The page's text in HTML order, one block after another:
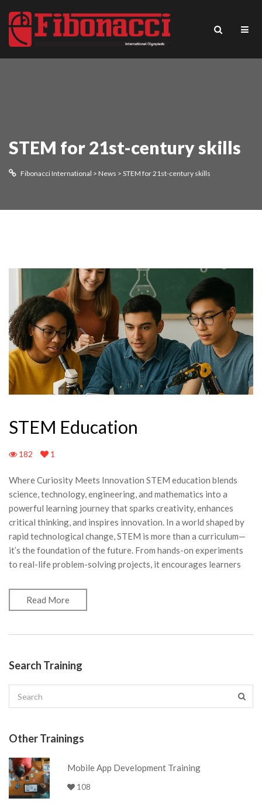
STEM for 21st-century skills
Fibonacci International > News > STEM for 21st-century skills
STEM Education
182 1
Where Curiosity Meets Innovation STEM education blends
science, technology, engineering, and mathematics into a
powerful learning journey that sparks creativity, enhances
critical thinking, and inspires innovation. In a world shaped by
rapid technological change, STEM is more than a curriculum—
it’s the foundation of the future. From hands-on experiments
to real-life problem-solving projects, it encourages learners
Read More
Search Training
Other Trainings
Mobile App Development Training
108